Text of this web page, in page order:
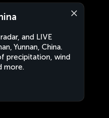
and LIVE
Yunnan, China.
precipitation, wind
more.